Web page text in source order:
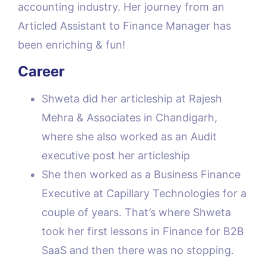
accounting industry. Her journey from an
Articled Assistant to Finance Manager has
been enriching & fun!
Career
Shweta did her articleship at Rajesh
Mehra & Associates in Chandigarh,
where she also worked as an Audit
executive post her articleship
She then worked as a Business Finance
Executive at Capillary Technologies for a
couple of years. That’s where Shweta
took her first lessons in Finance for B2B
SaaS and then there was no stopping.